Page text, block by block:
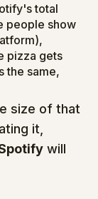
total
people show
pizza gets
the same,
size of that
it,
will